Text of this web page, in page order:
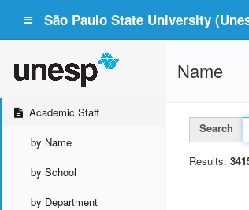
São Paulo State University
Academic Staff
by Name
by School
by Department
Name
Search
Results: